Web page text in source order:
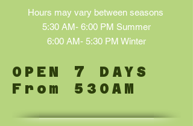
Hours may vary between seasons
5:30 AM- 6:00 PM Summer
6:00 AM- 5:30 PM Winter
OPEN 7
DAYS
From 530AM